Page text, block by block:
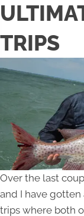
TRIPS
Over the last
and I have
trips where both